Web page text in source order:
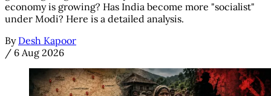
economy is growing? Has India become more "socialist"
under Modi? Here is a detailed analysis.
By Desh Kapoor
/ 6 Aug 2026